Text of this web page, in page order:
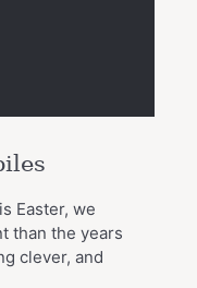
Easter, we
than the years
clever, and